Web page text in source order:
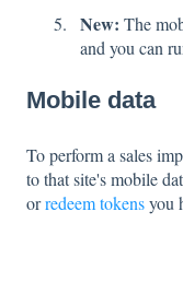
New: The
and you can
Mobile data
To perform a sales
to that site's mobile
orredeem tokensyou